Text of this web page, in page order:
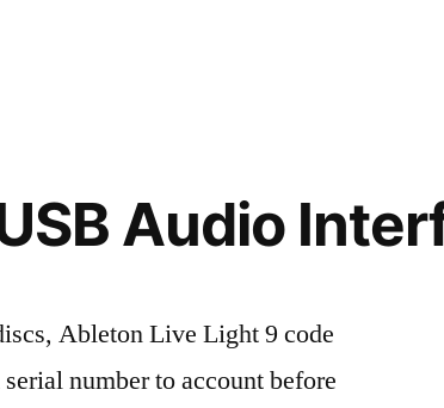
Audio
Ableton Live Light 9 code
number to account before